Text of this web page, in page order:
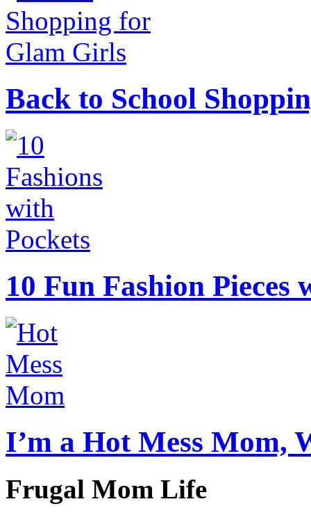
Back to School
10 Fun Fashion Pieces
I’m a Hot Mess Mom,
Frugal Mom Life